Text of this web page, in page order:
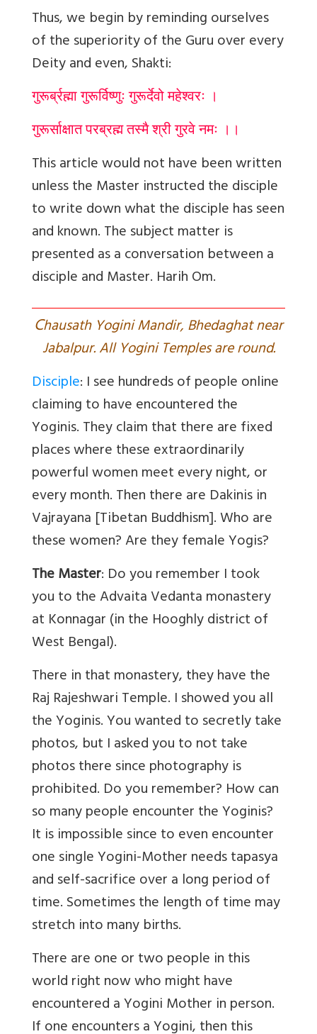
Thus, we begin by reminding ourselves
of the superiority of the Guru over every
Deity and even, Shakti:
गुरूर्ब्रह्मा गुरूर्विष्णुः गुरूर्देवो महेश्वरः ।
गुरूर्साक्षात परब्रह्म तस्मै श्री गुरवे नमः ।।
This article would not have been written
unless the Master instructed the disciple
to write down what the disciple has seen
and known. The subject matter is
presented as a conversation between a
disciple and Master. Harih Om.
Chausath Yogini Mandir, Bhedaghat near
Jabalpur. All Yogini Temples are round.
Disciple: I see hundreds of people online
claiming to have encountered the
Yoginis. They claim that there are fixed
places where these extraordinarily
powerful women meet every night, or
every month. Then there are Dakinis in
Vajrayana [Tibetan Buddhism]. Who are
these women? Are they female Yogis?
The Master: Do you remember I took
you to the Advaita Vedanta monastery
at Konnagar (in the Hooghly district of
West Bengal).
There in that monastery, they have the
Raj Rajeshwari Temple. I showed you all
the Yoginis. You wanted to secretly take
photos, but I asked you to not take
photos there since photography is
prohibited. Do you remember? How can
so many people encounter the Yoginis?
It is impossible since to even encounter
one single Yogini-Mother needs tapasya
and self-sacrifice over a long period of
time. Sometimes the length of time may
stretch into many births.
There are one or two people in this
world right now who might have
encountered a Yogini Mother in person.
If one encounters a Yogini, then this